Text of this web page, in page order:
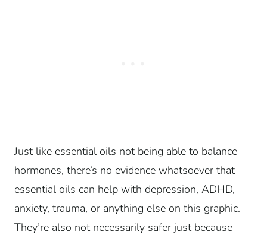
Just like essential oils not being able to balance
hormones, there’s no evidence whatsoever that
essential oils can help with depression, ADHD,
anxiety, trauma, or anything else on this graphic.
They’re also not necessarily safer just because